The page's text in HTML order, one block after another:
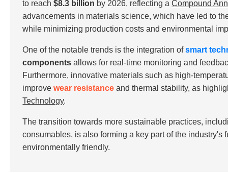
to reach$8.3 billion by 2026, reflecting aCompound
advancements in materials science, which have led to
while minimizing production costs and environmental
One of the notable trends is the integration ofsmart
components allows for real-time monitoring and
Furthermore, innovative materials such as high-
improvewear resistance and thermal stability, as
Technology.
The transition towards more sustainable practices,
consumables, is also forming a key part of the
environmentally friendly.